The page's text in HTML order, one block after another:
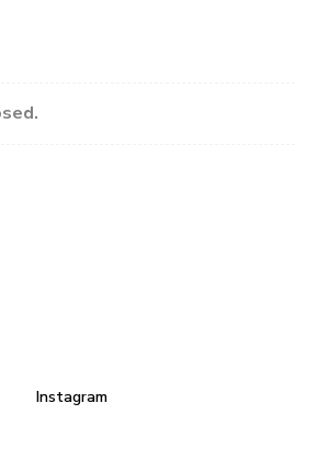
Instagram